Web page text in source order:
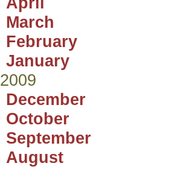
March
February
January
2009
December
October
September
August